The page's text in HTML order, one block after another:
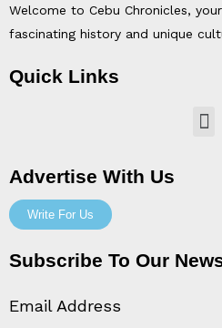
Welcome to Cebu Chronicles,
fascinating history and unique
Quick Links
Advertise With Us
Write For Us
Subscribe To Our
Email Address